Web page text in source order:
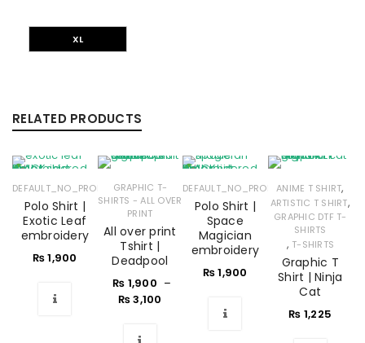
XL
RELATED PRODUCTS
DEFAULT_NO_PRODUCTS
Polo Shirt |
Exotic Leaf
embroidery
₨1,900
GRAPHIC T-
SHIRTS - ALL OVER
PRINT
All over print
Tshirt |
Deadpool
₨ 1,900 –
₨3,100
DEFAULT_NO_PRODUCTS
Polo Shirt |
Space
Magician
embroidery
₨1,900
ANIME T SHIRT,
ARTISTIC T SHIRT,
GRAPHIC DTF T-
SHIRTS
, T-SHIRTS
Graphic T
Shirt | Ninja
Cat
₨ 1,225